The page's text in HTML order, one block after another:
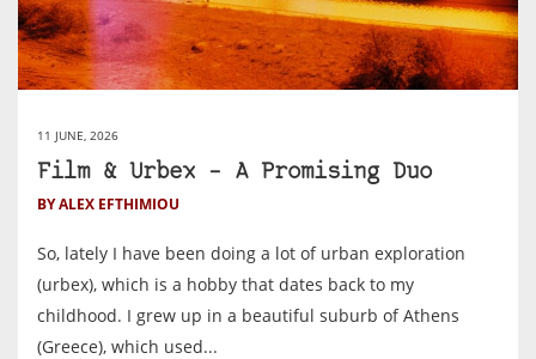
11 JUNE, 2026
Film & Urbex – A Promising Duo
BY ALEX EFTHIMIOU
So, lately I have been doing a lot of urban exploration
(urbex), which is a hobby that dates back to my
childhood. I grew up in a beautiful suburb of Athens
(Greece), which used...